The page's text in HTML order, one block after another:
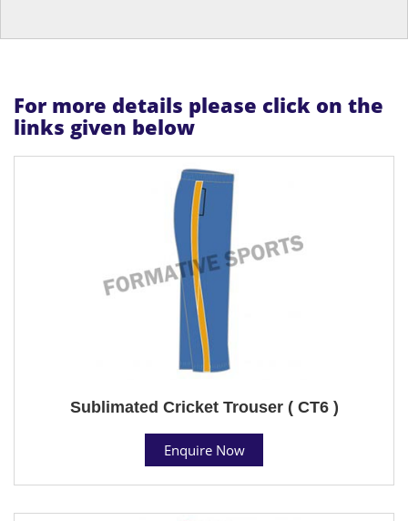
For more details please click on the
links given below
Sublimated Cricket Trouser ( CT6 )
Enquire Now